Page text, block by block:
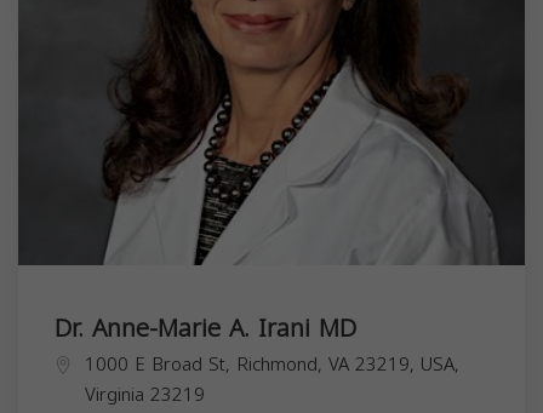
Dr. Anne-Marie A. Irani MD
1000 E Broad St, Richmond, VA 23219, USA,
Virginia 23219